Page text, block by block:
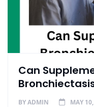
Can
BYADMIN MAY